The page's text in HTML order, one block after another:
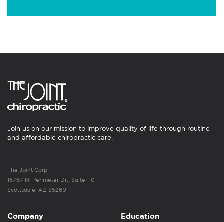
Join us on our mission to improve quality of life through routine
and affordable chiropractic care.
The Joint Corp.
16767 N. Perimeter Dr., Suite 110
Scottsdale, AZ 85260
Company Education